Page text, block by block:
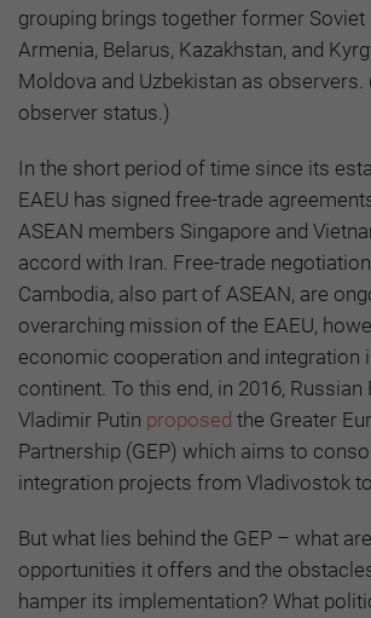
grouping brings together former
Armenia, Belarus, Kazakhstan, and
Moldova and Uzbekistan as observers.
observer status.)
In the short period of time since its
EAEU has signed free-trade
ASEAN members Singapore and
accord with Iran. Free-trade
Cambodia, also part of ASEAN, are
overarching mission of the EAEU,
economic cooperation and integration
continent. To this end, in 2016, Russian
Vladimir Putin proposed the Greater
Partnership (GEP) which aims to
integration projects from Vladivostok
But what lies behind the GEP – what
opportunities it offers and the
hamper its implementation? What